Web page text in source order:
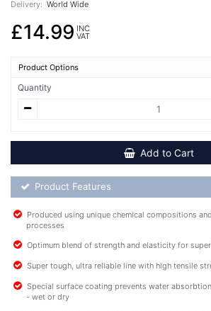
Delivery: World Wide
£14.99 INC
VAT
Product Options
Quantity
Add to Cart
Product Feature List
Product Features
Produced using unique chemical compositions
processes
Optimum blend of strength and elasticity for
Super tough, ultra reliable line with high tensile
Special surface coating prevents water
- wet or dry